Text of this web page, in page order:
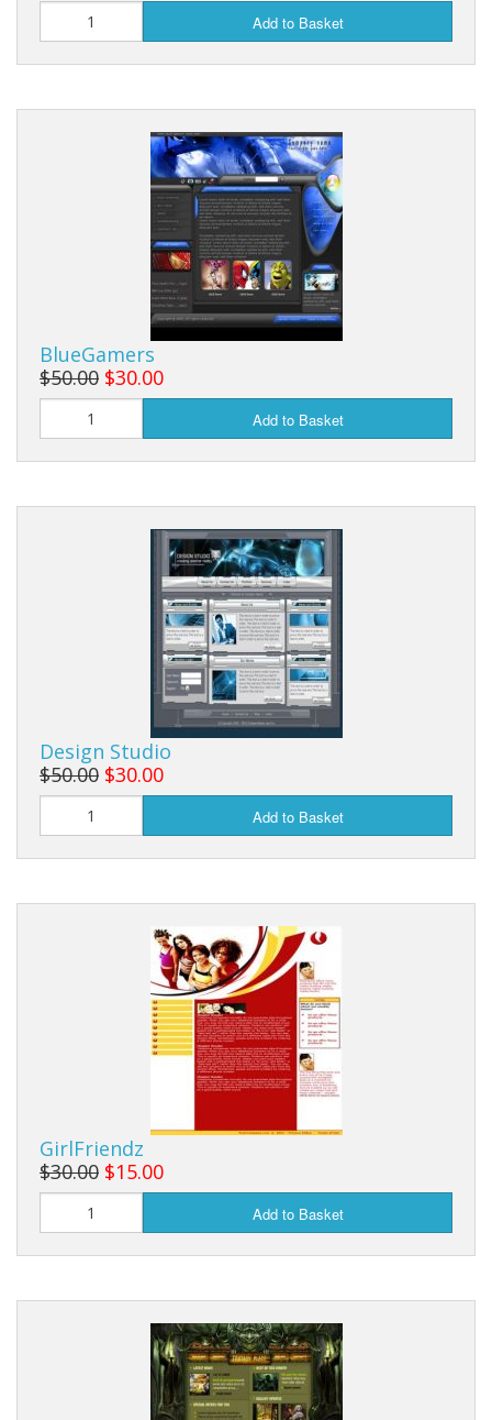
Add to Basket
BlueGamers
$50.00 $30.00
Add to Basket
Design Studio
$50.00 $30.00
Add to Basket
GirlFriendz
$30.00 $15.00
Add to Basket